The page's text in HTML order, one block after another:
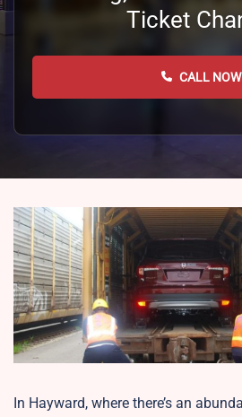
Ticket
CALL NOW
In Hayward, where there’s an